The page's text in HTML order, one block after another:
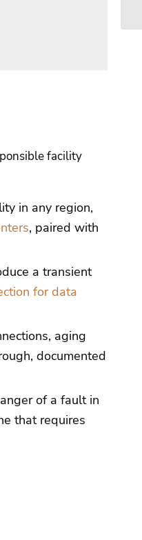
facility
in any region,
, paired with
a transient
for data
aging
documented
of a fault in
that requires